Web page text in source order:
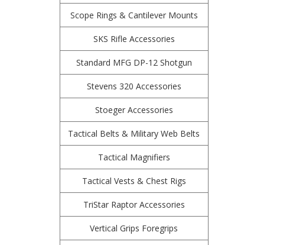
Scope Rings & Cantilever Mounts
SKS Rifle Accessories
Standard MFG DP-12 Shotgun
Stevens 320 Accessories
Stoeger Accessories
Tactical Belts & Military Web Belts
Tactical Magnifiers
Tactical Vests & Chest Rigs
TriStar Raptor Accessories
Vertical Grips Foregrips